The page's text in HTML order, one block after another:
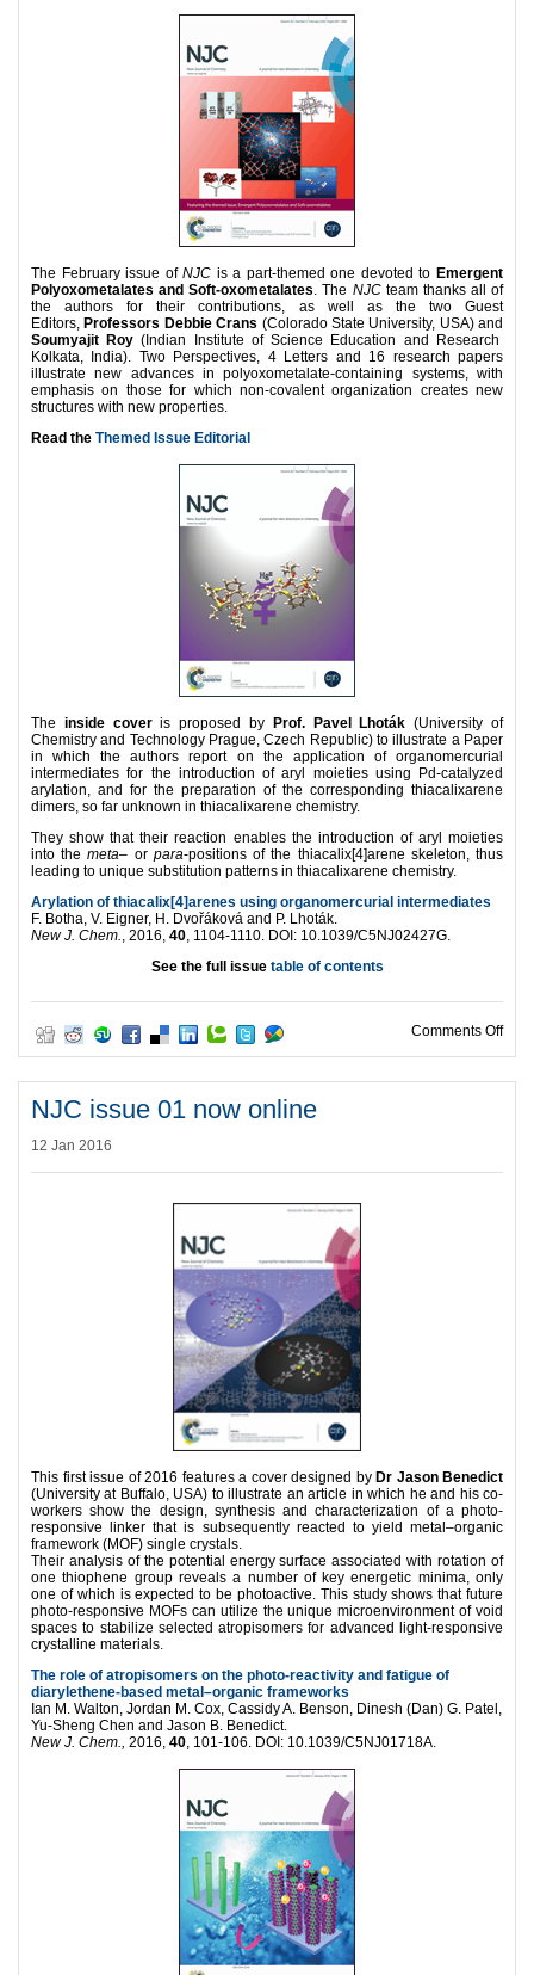
The February issue ofNJC is a part-themed one devoted to Emergent
Polyoxometalates and Soft-oxometalates. The NJCteam thanks all of
the authors for their contributions, as well as the two Guest
Editors, Professors Debbie Crans (Colorado State University, USA) and
Soumyajit Roy (Indian Institute of Science Education and Research
Kolkata, India). Two Perspectives, 4 Letters and 16 research papers
illustrate new advances in polyoxometalate-containing systems, with
emphasis on those for which non-covalent organization creates new
structures with new properties.
Read the Themed Issue Editorial
The inside coveris proposed by Prof. Pavel Lhoták (University of
Chemistry and Technology Prague, Czech Republic) to illustrate a Paper
in which the authors report on the application of organomercurial
intermediates for the introduction of aryl moieties using Pd-catalyzed
arylation, and for the preparation of the corresponding thiacalixarene
dimers, so far unknown in thiacalixarene chemistry.
They show that their reaction enables the introduction of aryl moieties
into themeta– or para-positions of the thiacalix[4]arene skeleton, thus
leading to unique substitution patterns in thiacalixarene chemistry.
Arylation of thiacalix[4]arenes using organomercurial intermediates
F. Botha, V. Eigner, H. Dvořáková and P. Lhoták.
New J. Chem., 2016, 40, 1104-1110. DOI: 10.1039/C5NJ02427G.
See the full issue table of contents
Comments Offon
NJC issue 01 now online
12 Jan 2016
This first issue of 2016 features a cover designed by Dr Jason Benedict
(University at Buffalo, USA) to illustrate an article in which he and his co-
workers show the design, synthesis and characterization of a photo-
responsive linker that is subsequently reacted to yield metal–organic
framework (MOF) single crystals.
Their analysis of the potential energy surface associated with rotation of
one thiophene group reveals a number of key energetic minima, only
one of which is expected to be photoactive. This study shows that future
photo-responsive MOFs can utilize the unique microenvironment of void
spaces to stabilize selected atropisomers for advanced light-responsive
crystalline materials.
The role of atropisomers on the photo-reactivity and fatigue of
diarylethene-based metal–organic frameworks
Ian M. Walton, Jordan M. Cox, Cassidy A. Benson, Dinesh (Dan) G. Patel,
Yu-Sheng Chen and Jason B. Benedict.
New J. Chem., 2016, 40, 101-106. DOI: 10.1039/C5NJ01718A.